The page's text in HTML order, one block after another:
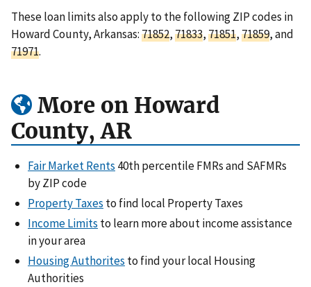
These loan limits also apply to the following ZIP codes in
Howard County, Arkansas:71852,71833,71851,71859, and
71971.
More on Howard
County, AR
Fair Market Rents 40th percentile FMRs and SAFMRs
by ZIP code
Property Taxes to find local Property Taxes
Income Limits to learn more about income assistance
in your area
Housing Authorites to find your local Housing
Authorities